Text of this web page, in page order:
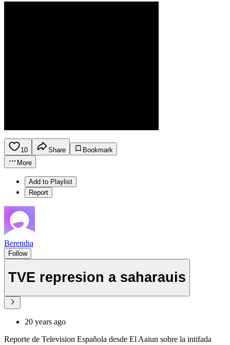
10 Share
Bookmark
More
Add to Playlist
Report
Berendia
Follow
TVE represion a saharauis
20 years ago
Reporte de Television Española desde El Aaiun sobre la intifada